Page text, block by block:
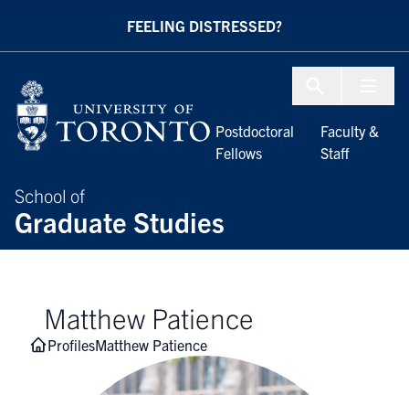
FEELING DISTRESSED?
School of
Graduate Studies
Postdoctoral
Fellows
Faculty &
Staff
Matthew Patience
ProfilesMatthew Patience